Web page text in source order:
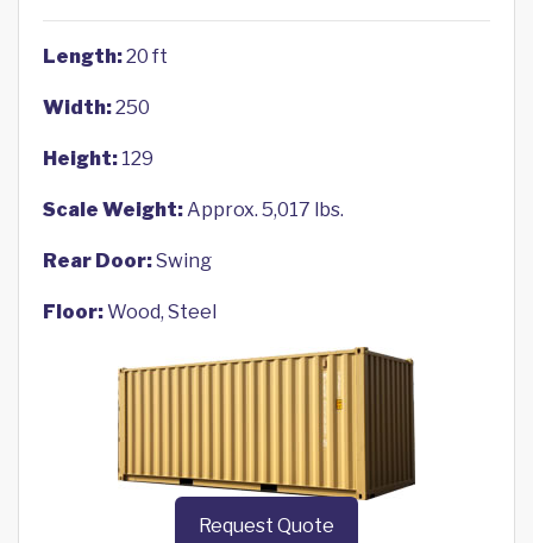
Length:20 ft
Width:250
Height: 129
Scale Weight:Approx. 5,017 lbs.
Rear Door:Swing
Floor:Wood, Steel
Request Quote